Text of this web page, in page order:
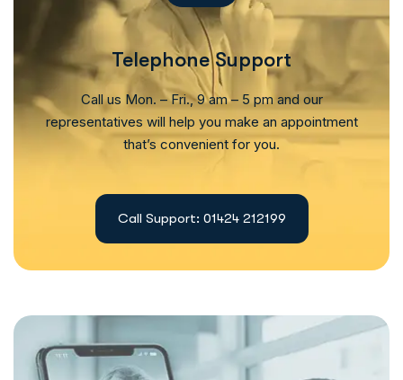
Telephone Support
Call us Mon. – Fri., 9 am – 5 pm and our
representatives will help you make an appointment
that’s convenient for you.
Call Support: 01424 212199